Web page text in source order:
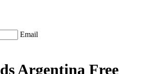
Email
Argentina Free